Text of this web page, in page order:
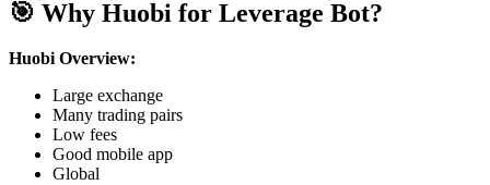
🎯 Why Huobi for Leverage Bot?
Huobi Overview:
Large exchange
Many trading pairs
Low fees
Good mobile app
Global